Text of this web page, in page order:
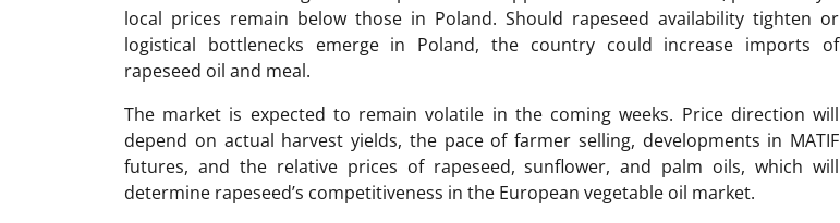
local prices remain below those in Poland. Should rapeseed availability tighten or
logistical bottlenecks emerge in Poland, the country could increase imports of
rapeseed oil and meal.
The market is expected to remain volatile in the coming weeks. Price direction will
depend on actual harvest yields, the pace of farmer selling, developments in MATIF
futures, and the relative prices of rapeseed, sunflower, and palm oils, which will
determine rapeseed’s competitiveness in the European vegetable oil market.